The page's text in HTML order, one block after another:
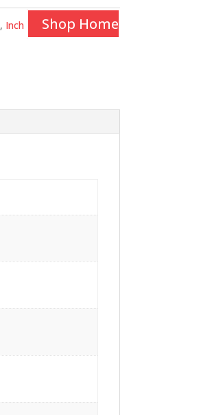
, Inch Shop Home